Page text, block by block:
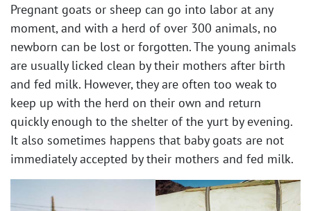
Pregnant goats or sheep can go into labor at any
moment, and with a herd of over 300 animals, no
newborn can be lost or forgotten. The young animals
are usually licked clean by their mothers after birth
and fed milk. However, they are often too weak to
keep up with the herd on their own and return
quickly enough to the shelter of the yurt by evening.
It also sometimes happens that baby goats are not
immediately accepted by their mothers and fed milk.